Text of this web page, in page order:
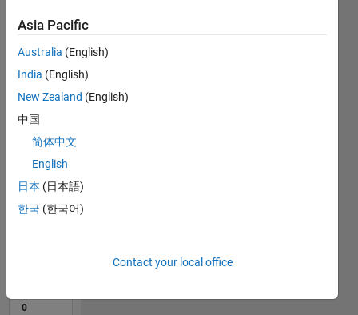
CONTRIBUTIONS
L
06/22
12/22
06/23
12/23
06/24
12/24
06/25
12/25
06/26
01/23
08/23
03/24
10/24
05/25
07/26
TIMELINE
0
Asia Pacific
Australia (English)
India (English)
New Zealand (English)
中国
简体中文
English
日本 (日本語)
한국 (한국어)
Contact your local office